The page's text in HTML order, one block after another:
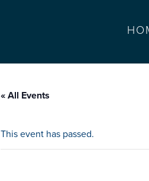
« All Events
This event has passed.